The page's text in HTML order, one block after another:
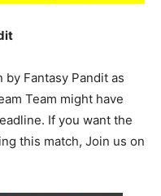
Fantasy Pandit as
Team might have
If you want the
this match, Join us on